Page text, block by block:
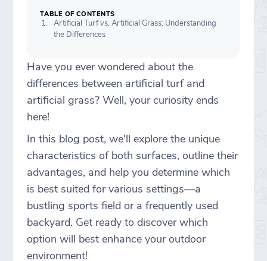
TABLE OF CONTENTS
Artificial Turf vs. Artificial Grass: Understanding
the Differences
Have you ever wondered about the
differences between artificial turf and
artificial grass? Well, your curiosity ends
here!
In this blog post, we'll explore the unique
characteristics of both surfaces, outline their
advantages, and help you determine which
is best suited for various settings—a
bustling sports field or a frequently used
backyard. Get ready to discover which
option will best enhance your outdoor
environment!